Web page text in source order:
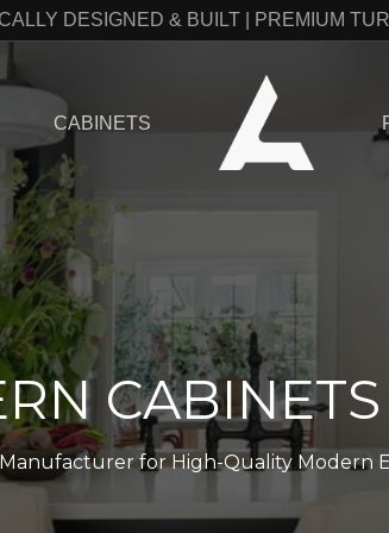
DESIGNED & BUILT | PREMIUM
CABINETS
for High-Quality Modern